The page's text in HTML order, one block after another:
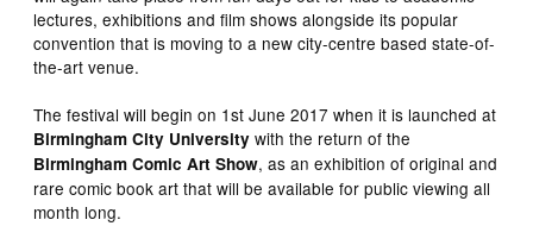
lectures, exhibitions and film shows alongside its popular
convention that is moving to a new city-centre based state-of-
the-art venue.
The festival will begin on 1st June 2017 when it is launched at
Birmingham City University with the return of the
Birmingham Comic Art Show, as an exhibition of original and
rare comic book art that will be available for public viewing all
month long.